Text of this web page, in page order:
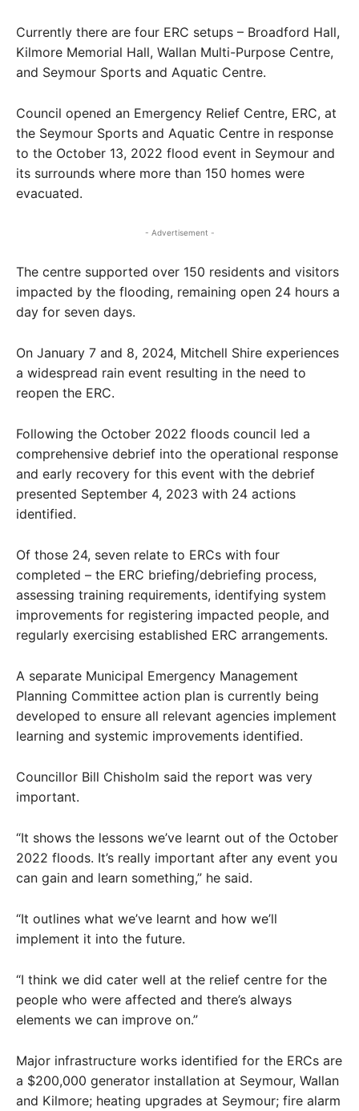
Currently there are four ERC setups – Broadford Hall,
Kilmore Memorial Hall, Wallan Multi-Purpose Centre,
and Seymour Sports and Aquatic Centre.
Council opened an Emergency Relief Centre, ERC, at
the Seymour Sports and Aquatic Centre in response
to the October 13, 2022 flood event in Seymour and
its surrounds where more than 150 homes were
evacuated.
- Advertisement -
The centre supported over 150 residents and visitors
impacted by the flooding, remaining open 24 hours a
day for seven days.
On January 7 and 8, 2024, Mitchell Shire experiences
a widespread rain event resulting in the need to
reopen the ERC.
Following the October 2022 floods council led a
comprehensive debrief into the operational response
and early recovery for this event with the debrief
presented September 4, 2023 with 24 actions
identified.
Of those 24, seven relate to ERCs with four
completed – the ERC briefing/debriefing process,
assessing training requirements, identifying system
improvements for registering impacted people, and
regularly exercising established ERC arrangements.
A separate Municipal Emergency Management
Planning Committee action plan is currently being
developed to ensure all relevant agencies implement
learning and systemic improvements identified.
Councillor Bill Chisholm said the report was very
important.
“It shows the lessons we’ve learnt out of the October
2022 floods. It’s really important after any event you
can gain and learn something,” he said.
“It outlines what we’ve learnt and how we’ll
implement it into the future.
“I think we did cater well at the relief centre for the
people who were affected and there’s always
elements we can improve on.”
Major infrastructure works identified for the ERCs are
a $200,000 generator installation at Seymour, Wallan
and Kilmore; heating upgrades at Seymour; fire alarm